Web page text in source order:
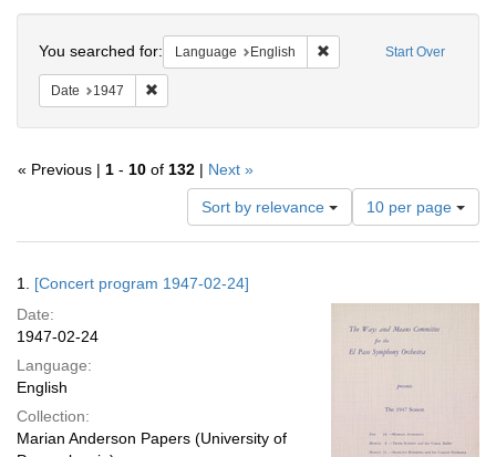
Start Over
You searched for: Language English Remove constraint
Date 1947
« Previous | 1 - 10 of 132 | Next »
Sort by relevance
Number
of
results
per
page
10 per page
Results
1. [Concert program 1947-02-24]
Date:
1947-02-24
Language:
English
Collection:
Marian Anderson Papers (University of